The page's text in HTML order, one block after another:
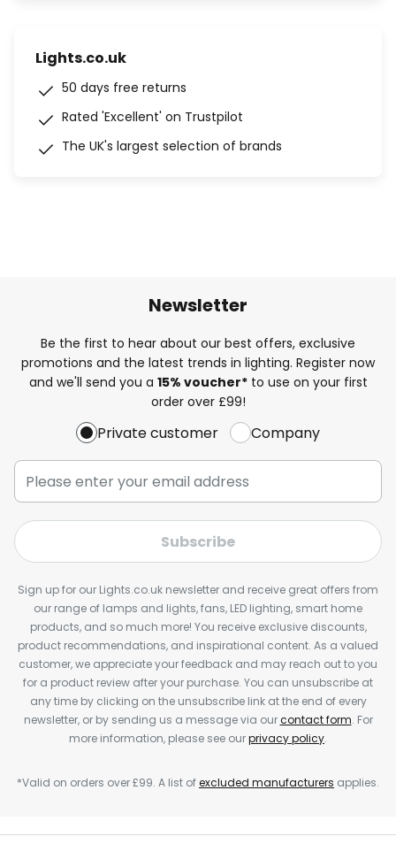
Lights.co.uk
50 days free returns
Rated 'Excellent' on Trustpilot
The UK's largest selection of brands
Newsletter
Be the first to hear about our best offers, exclusive
promotions and the latest trends in lighting. Register now
and we'll send you a 15% voucher*to use on your first
order over £99!
Private customer Company
Subscribe
Sign up for our Lights.co.uk newsletter and receive great offers from
our range of lamps and lights, fans, LED lighting, smart home
products, and so much more! You receive exclusive discounts,
product recommendations, and inspirational content. As a valued
customer, we appreciate your feedback and may reach out to you
for a product review after your purchase. You can unsubscribe at
any time by clicking on the unsubscribe link at the end of every
newsletter, or by sending us a message via ourcontact form. For
more information, please see ourprivacy policy.
*Valid on orders over £99. A list ofexcluded manufacturers applies.